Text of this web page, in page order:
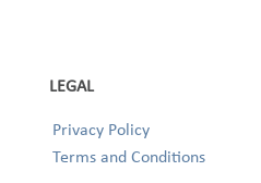
LEGAL
Privacy Policy
Terms and Conditions